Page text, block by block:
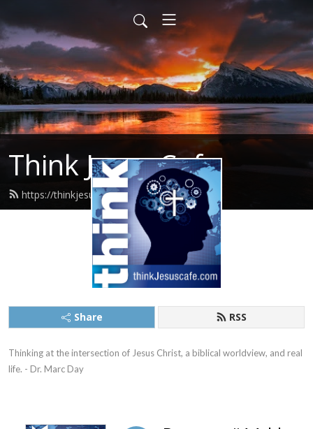
Think Jesus Cafe
https://thinkjesuscafe.com/feed.xml
Share RSS
Thinking at the intersection of Jesus Christ, a biblical worldview, and real
life. - Dr. Marc Day